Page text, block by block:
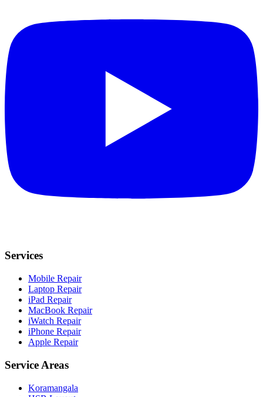
Services
Mobile Repair
Laptop Repair
iPad Repair
MacBook Repair
iWatch Repair
iPhone Repair
Apple Repair
Service Areas
Koramangala